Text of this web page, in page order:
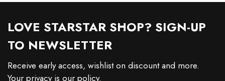
LOVE STARSTAR SHOP? SIGN-UP
TO NEWSLETTER
Receive early access, wishlist on discount and more.
Your privacy is our policy.